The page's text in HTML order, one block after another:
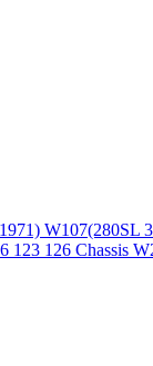
W107(280SL
123 126 Chassis